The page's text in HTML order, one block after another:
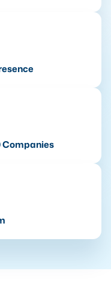
Companies